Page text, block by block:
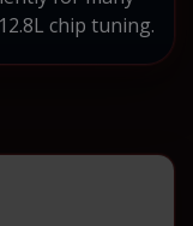
chip tuning.